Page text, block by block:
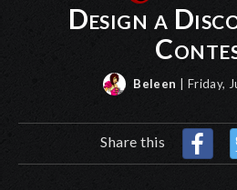
Design a
Beleen | Friday,
Share this